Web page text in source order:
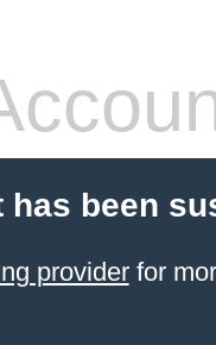
been
providerfor